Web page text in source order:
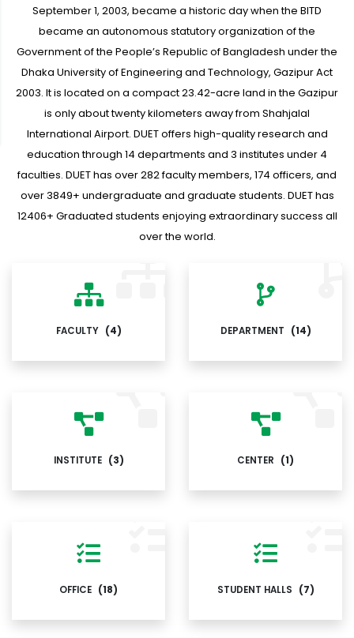
September 1, 2003, became a historic day when the BITD
became an autonomous statutory organization of the
Government of the People’s Republic of Bangladesh under the
Dhaka University of Engineering and Technology, Gazipur Act
2003. It is located on a compact 23.42-acre land in the Gazipur
is only about twenty kilometers away from Shahjalal
International Airport. DUET offers high-quality research and
education through 14 departments and 3 institutes under 4
faculties. DUET has over 282 faculty members, 174 officers, and
over 3849+ undergraduate and graduate students. DUET has
12406+ Graduated students enjoying extraordinary success all
over the world.
FACULTY (4) DEPARTMENT (14)
INSTITUTE (3) CENTER (1)
OFFICE (18) STUDENT HALLS (7)